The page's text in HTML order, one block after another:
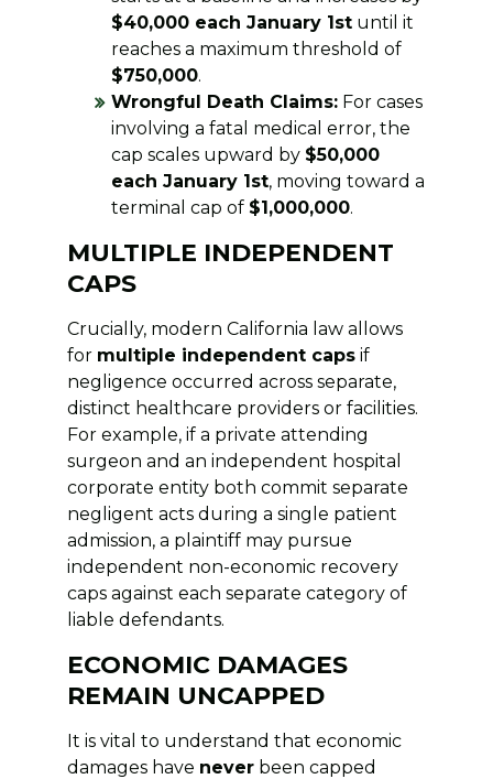
$40,000 each January 1stuntil it
reaches a maximum threshold of
$750,000.
Wrongful Death Claims:For cases
involving a fatal medical error, the
cap scales upward by $50,000
each January 1st, moving toward a
terminal cap of $1,000,000.
MULTIPLE INDEPENDENT
CAPS
Crucially, modern California law allows
for multiple independent capsif
negligence occurred across separate,
distinct healthcare providers or facilities.
For example, if a private attending
surgeon and an independent hospital
corporate entity both commit separate
negligent acts during a single patient
admission, a plaintiff may pursue
independent non-economic recovery
caps against each separate category of
liable defendants.
ECONOMIC DAMAGES
REMAIN UNCAPPED
It is vital to understand that economic
damages have neverbeen capped